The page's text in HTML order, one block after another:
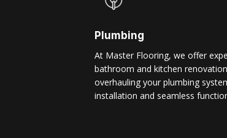
Plumbing
At Master Flooring, we offer
bathroom and kitchen
overhauling your plumbing
installation and seamless